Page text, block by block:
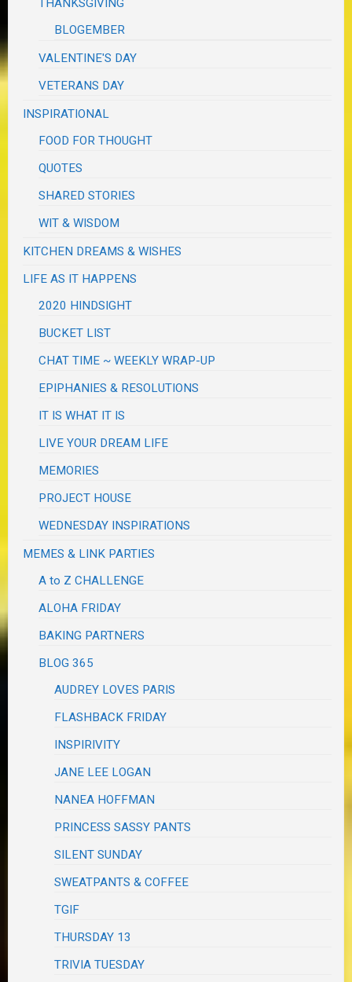
THANKSGIVING
BLOGEMBER
VALENTINE'S DAY
VETERANS DAY
INSPIRATIONAL
FOOD FOR THOUGHT
QUOTES
SHARED STORIES
WIT & WISDOM
KITCHEN DREAMS & WISHES
LIFE AS IT HAPPENS
2020 HINDSIGHT
BUCKET LIST
CHAT TIME ~ WEEKLY WRAP-UP
EPIPHANIES & RESOLUTIONS
IT IS WHAT IT IS
LIVE YOUR DREAM LIFE
MEMORIES
PROJECT HOUSE
WEDNESDAY INSPIRATIONS
MEMES & LINK PARTIES
A to Z CHALLENGE
ALOHA FRIDAY
BAKING PARTNERS
BLOG 365
AUDREY LOVES PARIS
FLASHBACK FRIDAY
INSPIRIVITY
JANE LEE LOGAN
NANEA HOFFMAN
PRINCESS SASSY PANTS
SILENT SUNDAY
SWEATPANTS & COFFEE
TGIF
THURSDAY 13
TRIVIA TUESDAY